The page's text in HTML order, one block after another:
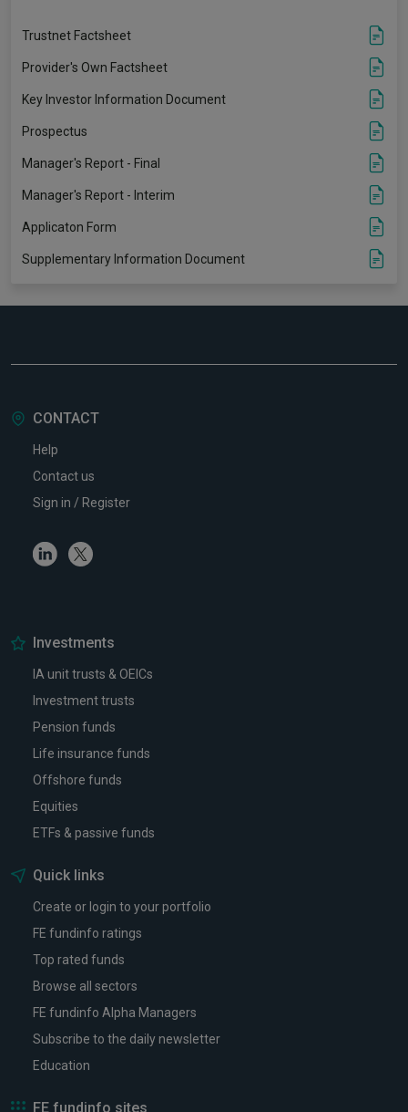
Trustnet Factsheet
Provider's Own Factsheet
Key Investor Information Document
Prospectus
Manager's Report - Final
Manager's Report - Interim
Applicaton Form
Supplementary Information Document
CONTACT
Help
Contact us
Sign in / Register
LinkedinTwitter
Investments
IA unit trusts & OEICs
Investment trusts
Pension funds
Life insurance funds
Offshore funds
Equities
ETFs & passive funds
Quick links
Create or login to your portfolio
FE fundinfo ratings
Top rated funds
Browse all sectors
FE fundinfo Alpha Managers
Subscribe to the daily newsletter
Education
FE fundinfo sites